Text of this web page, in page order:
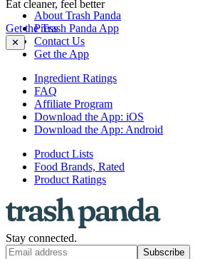
Eat cleaner, feel better
Get the Trash Panda App
✕
About Trash Panda
Press
Contact Us
Get the App
Ingredient Ratings
FAQ
Affiliate Program
Download the App: iOS
Download the App: Android
Product Lists
Food Brands, Rated
Product Ratings
Stay connected.
Subscribe